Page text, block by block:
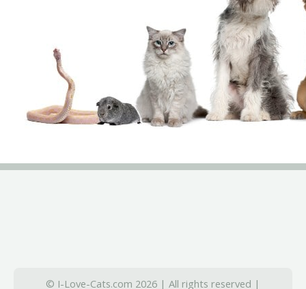
© I-Love-Cats.com 2026 | All rights reserved |